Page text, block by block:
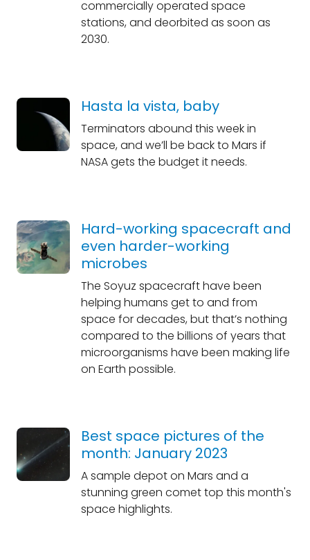
commercially operated space
stations, and deorbited as soon as
2030.
Hasta la vista, baby
Terminators abound this week in
space, and we’ll be back to Mars if
NASA gets the budget it needs.
Hard-working spacecraft and
even harder-working
microbes
The Soyuz spacecraft have been
helping humans get to and from
space for decades, but that’s nothing
compared to the billions of years that
microorganisms have been making life
on Earth possible.
Best space pictures of the
month: January 2023
A sample depot on Mars and a
stunning green comet top this month's
space highlights.